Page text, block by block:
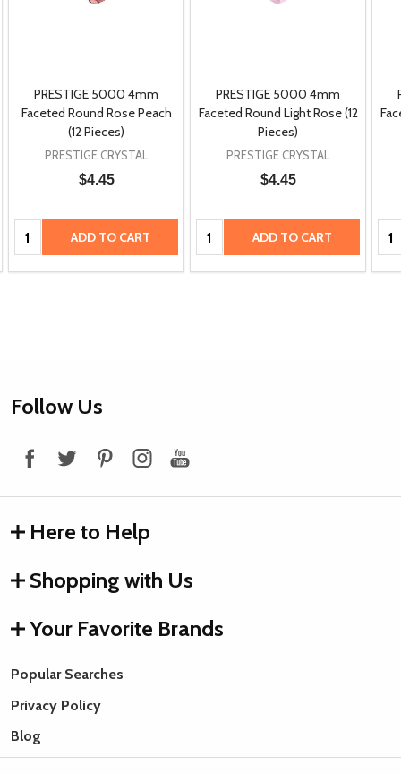
PRESTIGE 5000 4mm
Faceted Round Rose Peach
(12 Pieces)
PRESTIGE CRYSTAL
$4.45
Quantity: ADD TO CART
PRESTIGE 5000 4mm
Faceted Round Light Rose (12
Pieces)
PRESTIGE CRYSTAL
$4.45
Quantity: ADD TO CART
Footer
Follow Us
Here to Help
Shopping with Us
Your Favorite Brands
Popular Searches
Privacy Policy
Blog